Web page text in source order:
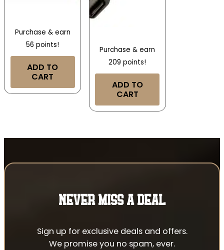
Purchase & earn
56 points!
ADD TO
CART
Purchase & earn
209 points!
ADD TO
CART
NEVER MISS A DEAL
Sign up for exclusive deals and offers.
We promise you no spam, ever.